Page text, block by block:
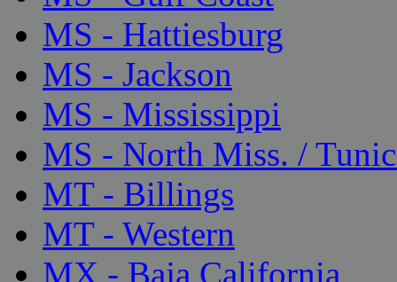
MS - Hattiesburg
MS - Jackson
MS - Mississippi
MS - North Miss. /
MT - Billings
MT - Western
MX - Baja California